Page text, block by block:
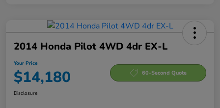
2014 Honda Pilot 4WD 4dr EX-L
Your Price
$14,180 60-Second Quote
Disclosure